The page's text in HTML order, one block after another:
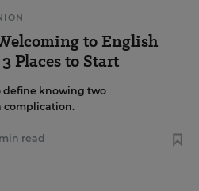
to English
Places to Start
define knowing two
complication.
read